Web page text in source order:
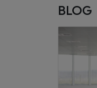
BLOG